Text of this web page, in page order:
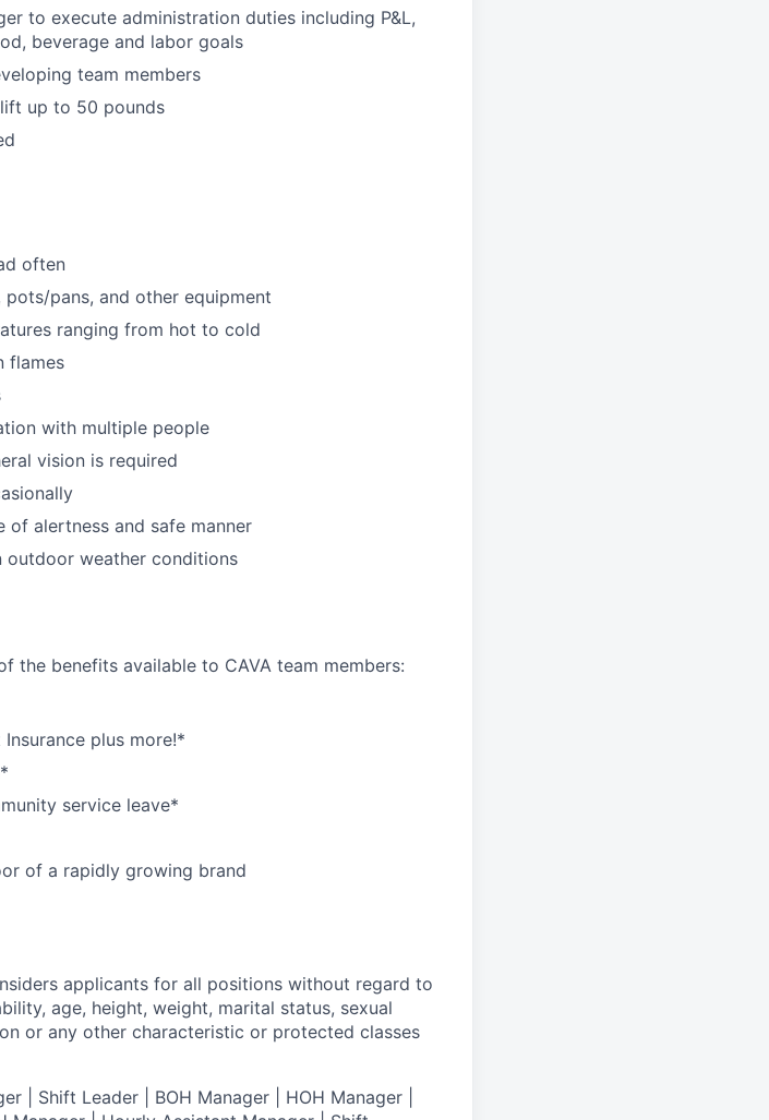
to execute administration duties including P&L,
beverage and labor goals
team members
up to 50 pounds
often
pans, and other equipment
ranging from hot to cold
flames
with multiple people
vision is required
alertness and safe manner
outdoor weather conditions
the benefits available to CAVA team members:
Insurance plus more!*
service leave*
of a rapidly growing brand
applicants for all positions without regard to
age, height, weight, marital status, sexual
or any other characteristic or protected classes
| Shift Leader | BOH Manager | HOH Manager |